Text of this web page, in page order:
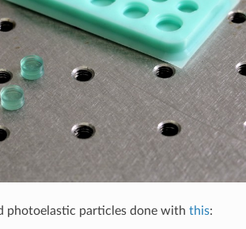
photoelastic particles done with this: